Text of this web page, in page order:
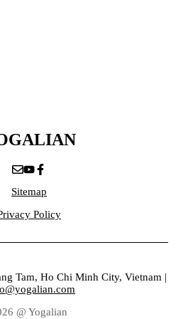
Sitemap
Policy
Tam, Ho Chi Minh City, Vietnam |
@ Yogalian